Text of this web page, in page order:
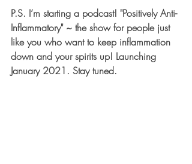
P.S. I’m starting a podcast! "Positively Anti-
Inflammatory" ~ the show for people just
like you who want to keep inflammation
down and your spirits up! Launching
January 2021. Stay tuned.